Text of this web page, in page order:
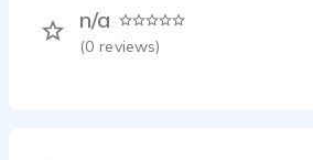
n/a
(0 reviews)